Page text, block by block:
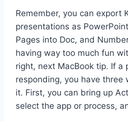
Remember, you can export
presentations as
Pages into Doc, and
having way too much fun
right, next MacBook tip. If a
responding, you have three
it. First, you can bring up
select the app or process,